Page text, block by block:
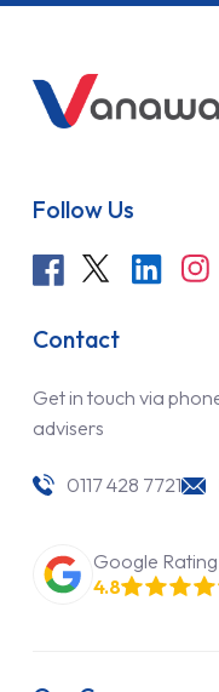
Follow Us
Contact
Get in touch via
advisers
0117 428 7721
Google Rating
4.8